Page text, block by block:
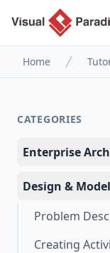
Home
CATEGORIES
Enterprise
Design &
Problem
Creating